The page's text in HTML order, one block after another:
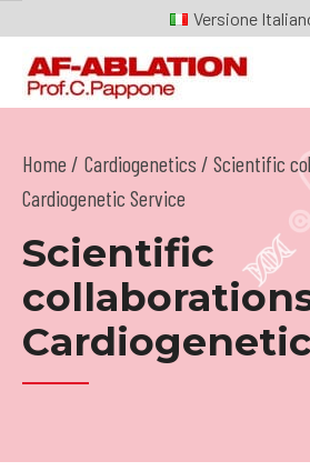
Home Cardiogenetics / Scientific
Cardiogenetic Service
Scientific